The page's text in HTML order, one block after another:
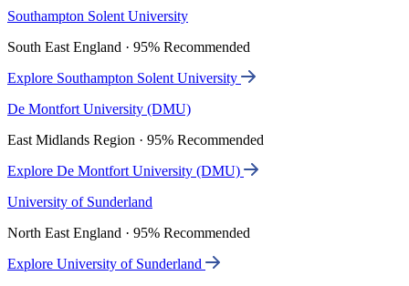
Southampton Solent University
South East England · 95% Recommended
Explore Southampton Solent University
De Montfort University (DMU)
East Midlands Region · 95% Recommended
Explore De Montfort University (DMU)
University of Sunderland
North East England · 95% Recommended
Explore University of Sunderland